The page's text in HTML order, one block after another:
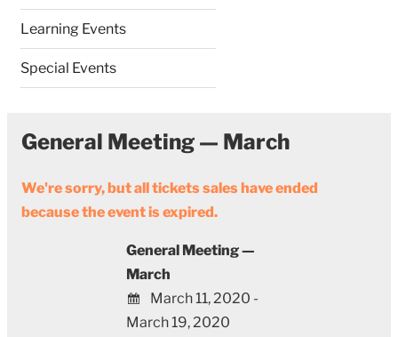
Learning Events
Special Events
General Meeting — March
We're sorry, but all tickets sales have ended
because the event is expired.
General Meeting —
March
March 11, 2020 -
March 19, 2020